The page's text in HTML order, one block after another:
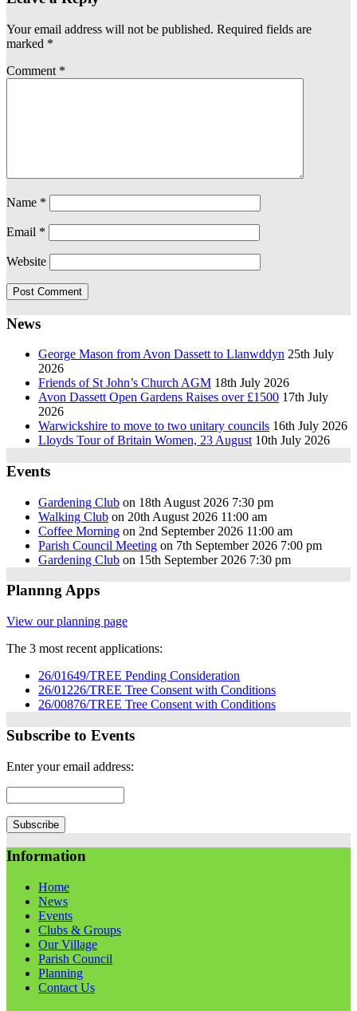
Your email address will not be published. Required fields are
marked *
Comment *
Name *
Email *
Website
News
George Mason from Avon Dassett to Llanwddyn 25th July
2026
Friends of St John’s Church AGM 18th July 2026
Avon Dassett Open Gardens Raises over £1500 17th July
2026
Warwickshire to move to two unitary councils 16th July 2026
Lloyds Tour of Britain Women, 23 August 10th July 2026
Events
Gardening Club on 18th August 2026 7:30 pm
Walking Club on 20th August 2026 11:00 am
Coffee Morning on 2nd September 2026 11:00 am
Parish Council Meeting on 7th September 2026 7:00 pm
Gardening Club on 15th September 2026 7:30 pm
Plannng Apps
View our planning page
The 3 most recent applications:
26/01649/TREE Pending Consideration
26/01226/TREE Tree Consent with Conditions
26/00876/TREE Tree Consent with Conditions
Subscribe to Events
Enter your email address:
Information
Home
News
Events
Clubs & Groups
Our Village
Parish Council
Planning
Contact Us